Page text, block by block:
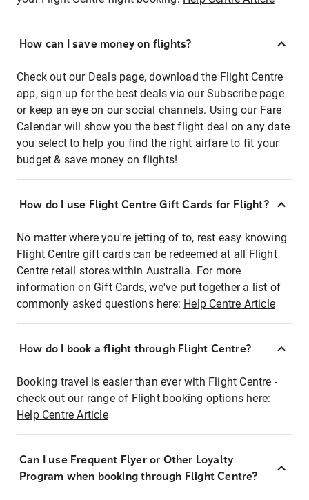
How can I save money on flights?
Check out our Deals page, download the Flight Centre
app, sign up for the best deals via our Subscribe page
or keep an eye on our social channels. Using our Fare
Calendar will show you the best flight deal on any date
you select to help you find the right airfare to fit your
budget & save money on flights!
How do I use Flight Centre Gift Cards for Flight?
No matter where you're jetting of to, rest easy knowing
Flight Centre gift cards can be redeemed at all Flight
Centre retail stores within Australia. For more
information on Gift Cards, we've put together a list of
commonly asked questions here: Help Centre Article
How do I book a flight through Flight Centre?
Booking travel is easier than ever with Flight Centre -
check out our range of Flight booking options here:
Help Centre Article
Can I use Frequent Flyer or Other Loyalty
Program when booking through Flight Centre?